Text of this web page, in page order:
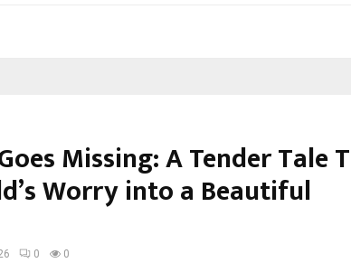
Missing: A Tender Tale
Worry into a Beautiful
0 0